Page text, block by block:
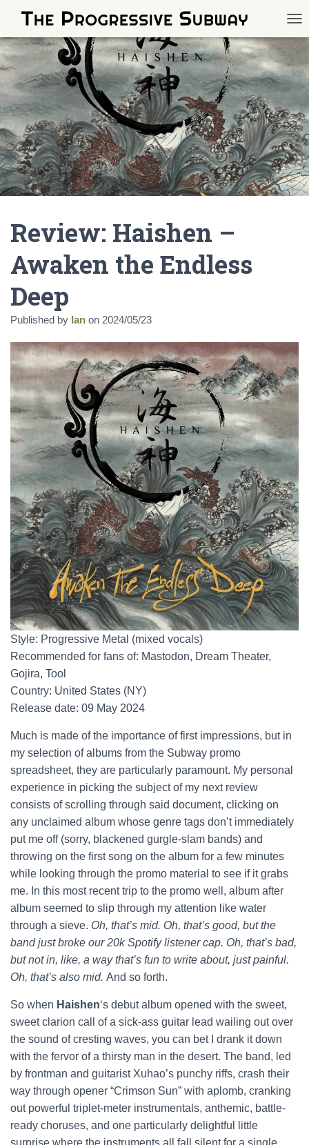
Review: Haishen –
Awaken the Endless
Deep
Published by Ian on 2024/05/23
Style: Progressive Metal (mixed vocals)
Recommended for fans of: Mastodon, Dream Theater,
Gojira, Tool
Country: United States (NY)
Release date: 09 May 2024
Much is made of the importance of first impressions, but in
my selection of albums from the Subway promo
spreadsheet, they are particularly paramount. My personal
experience in picking the subject of my next review
consists of scrolling through said document, clicking on
any unclaimed album whose genre tags don’t immediately
put me off (sorry, blackened gurgle-slam bands) and
throwing on the first song on the album for a few minutes
while looking through the promo material to see if it grabs
me. In this most recent trip to the promo well, album after
album seemed to slip through my attention like water
through a sieve. Oh, that’s mid. Oh, that’s good, but the
band just broke our 20k Spotify listener cap. Oh, that’s bad,
but not in, like, a way that’s fun to write about, just painful.
Oh, that’s also mid. And so forth.
So when Haishen‘s debut album opened with the sweet,
sweet clarion call of a sick-ass guitar lead wailing out over
the sound of cresting waves, you can bet I drank it down
with the fervor of a thirsty man in the desert. The band, led
by frontman and guitarist Xuhao’s punchy riffs, crash their
way through opener “Crimson Sun” with aplomb, cranking
out powerful triplet-meter instrumentals, anthemic, battle-
ready choruses, and one particularly delightful little
surprise where the instruments all fall silent for a single